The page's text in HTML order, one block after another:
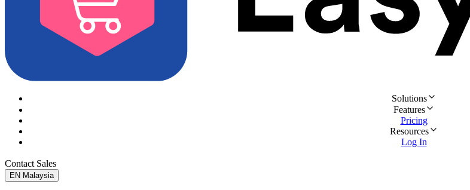
Solutions
Features
Pricing
Resources
Log In
Contact Sales
EN Malaysia